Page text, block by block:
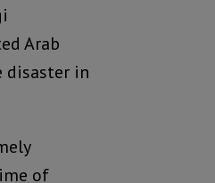
Arab
disaster in
of